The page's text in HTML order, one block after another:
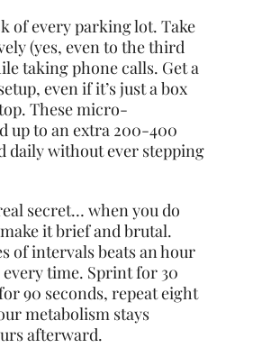
of every parking lot. Take
(yes, even to the third
taking phone calls. Get a
even if it’s just a box
These micro-
up to an extra 200-400
daily without ever stepping
secret… when you do
it brief and brutal.
of intervals beats an hour
time. Sprint for 30
90 seconds, repeat eight
metabolism stays
afterward.